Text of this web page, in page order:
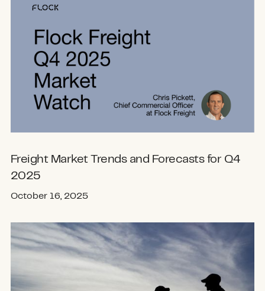
Freight Market Trends and Forecasts for Q4
2025
October 16, 2025